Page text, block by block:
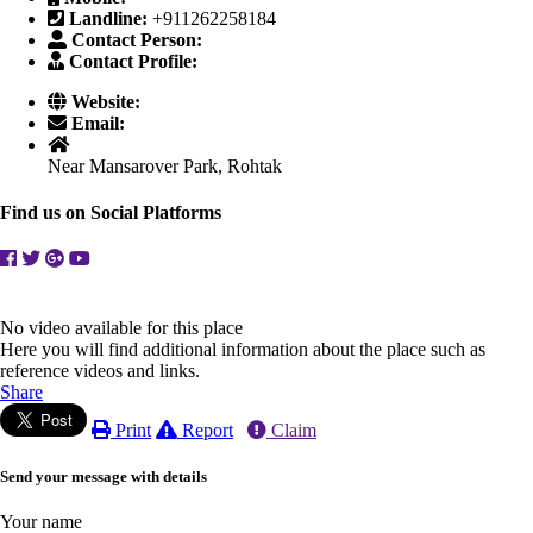
Landline: +911262258184
Contact Person:
Contact Profile:
Website:
Email:
Near Mansarover Park, Rohtak
Find us on Social Platforms
No video available for this place
Here you will find additional information about the place such as
reference videos and links.
Share
Print
Report Claim
Send your message with details
Your name